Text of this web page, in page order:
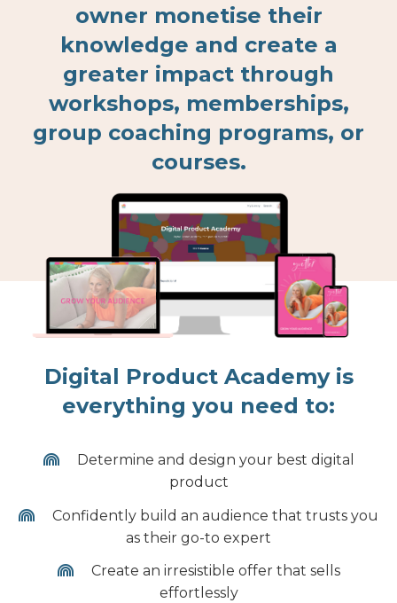
owner monetise their
knowledge and create a
greater impact through
workshops, memberships,
group coaching programs, or
courses.
Digital Product Academy is
everything you need to:
Determine and design your best digital
product
Confidently build an audience that trusts you
as their go-to expert
Create an irresistible offer that sells
effortlessly